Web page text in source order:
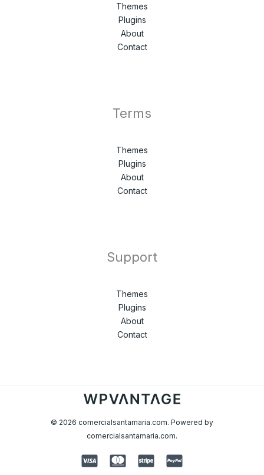
Themes
Plugins
About
Contact
Terms
Themes
Plugins
About
Contact
Support
Themes
Plugins
About
Contact
© 2026 comercialsantamaria.com. Powered by
comercialsantamaria.com.